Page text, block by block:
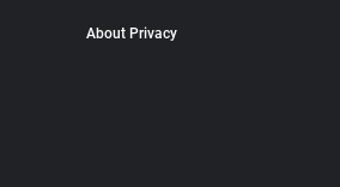
About Privacy